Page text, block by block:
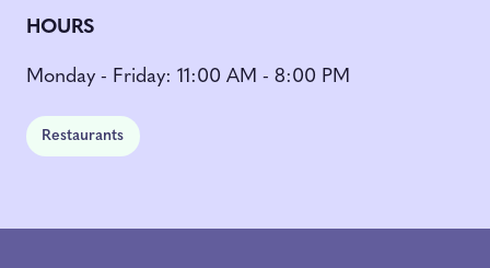
HOURS
Monday - Friday: 11:00 AM - 8:00 PM
Restaurants